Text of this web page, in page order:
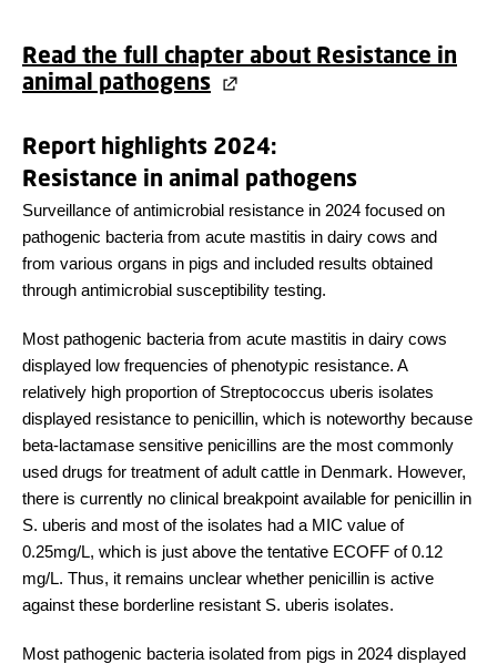
Read the full chapter about Resistance in
animal pathogens
Report highlights 2024:
Resistance in animal pathogens
Surveillance of antimicrobial resistance in 2024 focused on
pathogenic bacteria from acute mastitis in dairy cows and
from various organs in pigs and included results obtained
through antimicrobial susceptibility testing.
Most pathogenic bacteria from acute mastitis in dairy cows
displayed low frequencies of phenotypic resistance. A
relatively high proportion of Streptococcus uberis isolates
displayed resistance to penicillin, which is noteworthy because
beta-lactamase sensitive penicillins are the most commonly
used drugs for treatment of adult cattle in Denmark. However,
there is currently no clinical breakpoint available for penicillin in
S. uberis and most of the isolates had a MIC value of
0.25mg/L, which is just above the tentative ECOFF of 0.12
mg/L. Thus, it remains unclear whether penicillin is active
against these borderline resistant S. uberis isolates.
Most pathogenic bacteria isolated from pigs in 2024 displayed